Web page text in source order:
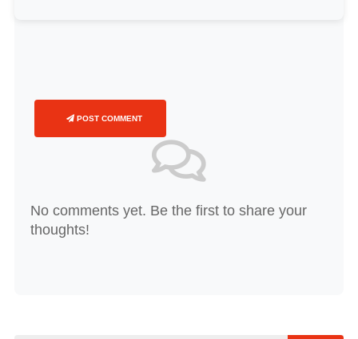
POST COMMENT
No comments yet. Be the first to share your
thoughts!